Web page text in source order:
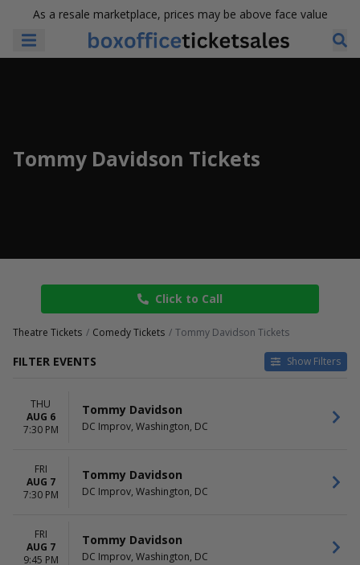
As a resale marketplace, prices may be above face value
Tommy Davidson Tickets
Click to Call
Theatre Tickets Comedy Tickets Tommy Davidson Tickets
FILTER EVENTS Show Filters
DAY OF WEEK
Comedy Zone - Greensboro
DC Improv
Helium Comedy Club - St.
Louis
MONTHS
This weekend
THU
AUG 6
7:30 PM
Tommy Davidson
DC Improv, Washington, DC
FRI
AUG 7
7:30 PM
Tommy Davidson
DC Improv, Washington, DC
FRI
AUG 7
9:45 PM
Tommy Davidson
DC Improv, Washington, DC